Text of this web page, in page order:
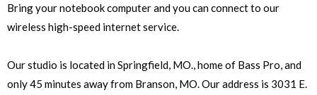
Bring your notebook computer and you can connect to our
wireless high-speed internet service.
Our studio is located in Springfield, MO., home of Bass Pro, and
only 45 minutes away from Branson, MO. Our address is 3031 E.